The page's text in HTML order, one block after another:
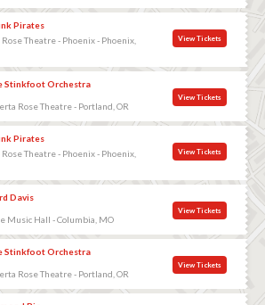
Pirates
Rose Theatre - Phoenix - Phoenix,
View Tickets
Stinkfoot Orchestra
Rose Theatre - Portland, OR
View Tickets
Pirates
Rose Theatre - Phoenix - Phoenix,
View Tickets
Davis
Music Hall - Columbia, MO
View Tickets
Stinkfoot Orchestra
Rose Theatre - Portland, OR
View Tickets